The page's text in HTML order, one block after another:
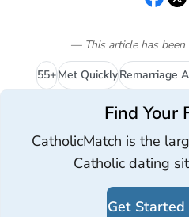
— This article has been
55+Met QuicklyRemarriage
Find Your
CatholicMatch is the
Catholic dating
Get Started